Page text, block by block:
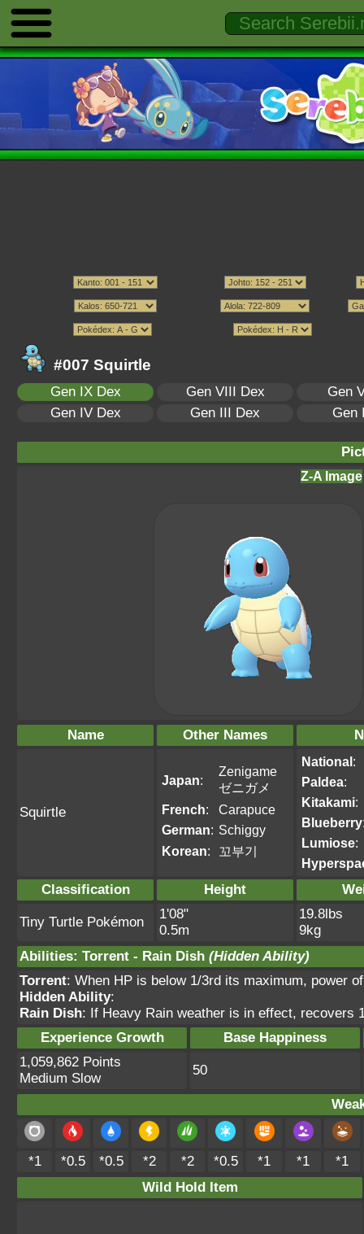
#007 Squirtle
Gen IX Dex Gen VIII Dex
Gen
Gen IV Dex
Gen III Dex Gen
Z-A Image
Name Other Names
Squirtle
Japan:
Zenigame
ゼニガメ
French:
Carapuce
German: Schiggy
Korean: 꼬부기
National:
Paldea:
Kitakami:
Blueberry
Lumiose:
Classification Height
Tiny Turtle Pokémon
1'08"
0.5m
19.8lbs
9kg
Abilities: Torrent - Rain Dish (Hidden Ability)
Torrent: When HP is below 1/3rd its maximum, power
Hidden Ability:
Rain Dish: If Heavy Rain weather is in effect, recovers
Experience Growth
Base Happiness
1,059,862 Points
Medium Slow
50
*1 *0.5 *0.5 *2 *2 *0.5 *1 *1
*1
Wild Hold Item